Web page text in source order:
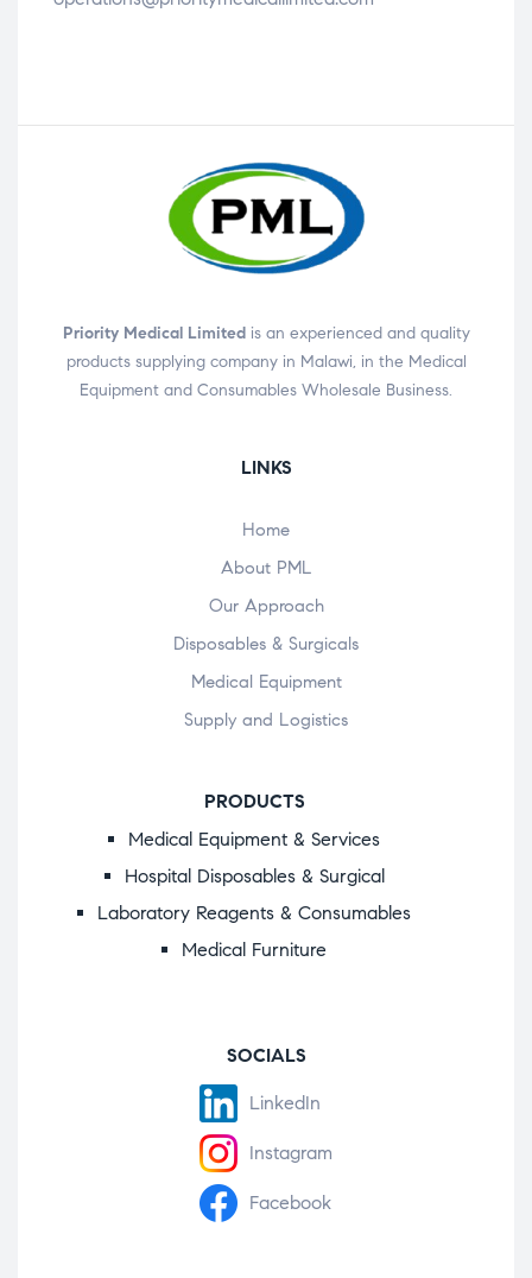
Priority Medical Limitedis an experienced and quality
products supplying company in Malawi, in the Medical
Equipment and Consumables Wholesale Business.
LINKS
Home
About PML
Our Approach
Disposables & Surgicals
Medical Equipment
Supply and Logistics
PRODUCTS
Medical Equipment & Services
Hospital Disposables & Surgical
Laboratory Reagents & Consumables
Medical Furniture
SOCIALS
LinkedIn
Instagram
Facebook